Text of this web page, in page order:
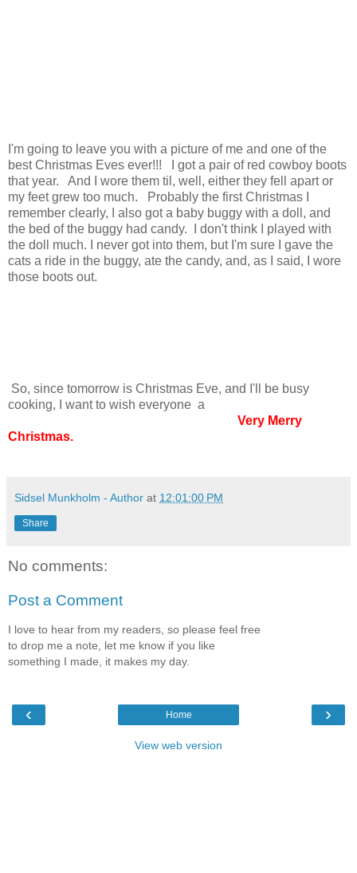
I'm going to leave you with a picture of me and one of the
best Christmas Eves ever!!! I got a pair of red cowboy boots
that year. And I wore them til, well, either they fell apart or
my feet grew too much. Probably the first Christmas I
remember clearly, I also got a baby buggy with a doll, and
the bed of the buggy had candy. I don't think I played with
the doll much. I never got into them, but I'm sure I gave the
cats a ride in the buggy, ate the candy, and, as I said, I wore
those boots out.
So, since tomorrow is Christmas Eve, and I'll be busy
cooking, I want to wish everyone a
Very Merry
Christmas.
Sidsel Munkholm - Author at 12:01:00 PM
Share
No comments:
Post a Comment
I love to hear from my readers, so please feel free
to drop me a note, let me know if you like
something I made, it makes my day.
‹ ›
Home
View web version